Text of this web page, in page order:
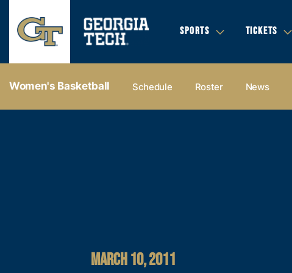
SPORTS TICKETS
Women's Basketball Schedule Roster News
MARCH 10, 2011